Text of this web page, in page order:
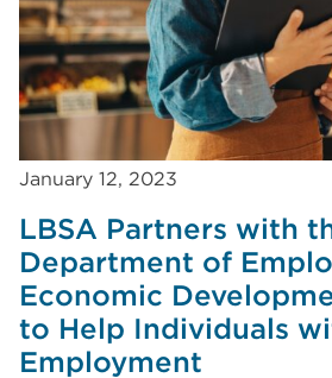
January 12, 2023
LBSA Partners with
Department of
Economic
to Help Individuals
Employment